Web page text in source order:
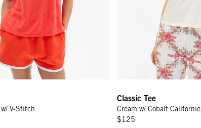
V-Stitch
Classic Tee
Cream w/ Cobalt Californie
$125